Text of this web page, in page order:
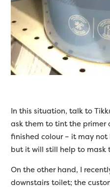
In this situation, talk to
ask them to tint the primer
finished colour – it may
but it will still help to mask
On the other hand, I
downstairs toilet; the